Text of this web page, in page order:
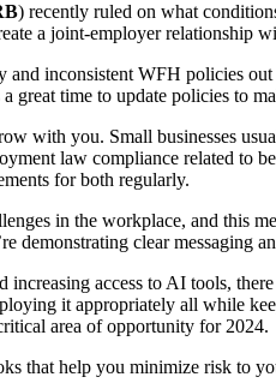
) recently ruled on what
a joint-employer
and inconsistent WFH policies
time to update policies to
with you. Small businesses
law compliance related to
for both regularly.
in the workplace, and this
demonstrating clear messaging
access to AI tools,
it appropriately all while
area of opportunity for 2024.
that help you minimize risk